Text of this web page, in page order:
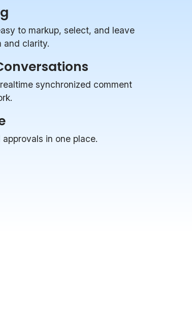
to markup, select, and leave
and clarity.
synchronized comment
in one place.